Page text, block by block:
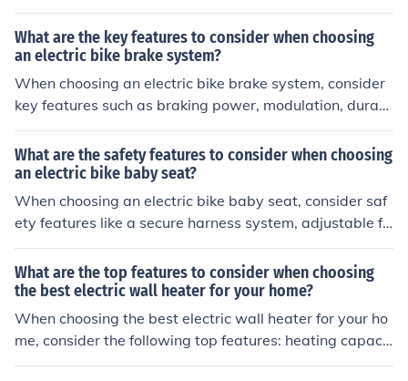
footrests, a sturdy frame, and a high backrest for suppo
rt. Make sure the seat is compatible with your bike and
meets safety standards.
What are the key features to consider when choosing
an electric bike brake system?
When choosing an electric bike brake system, consider
key features such as braking power, modulation, durabi
lity, maintenance requirements, and compatibility with
your bike's components. These factors will impact the s
afety and performance of your electric bike.
What are the safety features to consider when choosing
an electric bike baby seat?
When choosing an electric bike baby seat, consider saf
ety features like a secure harness system, adjustable fo
otrests, a sturdy frame, and a high backrest for suppor
t. Additionally, look for a seat that meets safety standar
ds and has been tested for durability.
What are the top features to consider when choosing
the best electric wall heater for your home?
When choosing the best electric wall heater for your ho
me, consider the following top features: heating capacit
y, energy efficiency, safety features, thermostat control,